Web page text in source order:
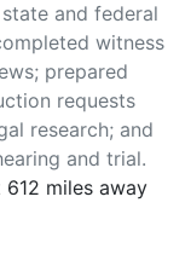
and federal
witness
prepared
requests
research; and
and trial.
miles away